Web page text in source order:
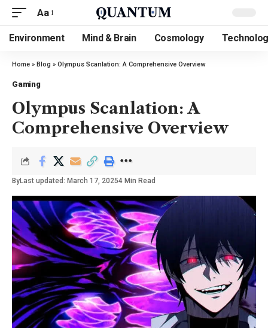
Aa
Environment Mind & Brain Cosmology
Home » Blog » Olympus Scanlation: A Comprehensive Overview
Gaming
Olympus Scanlation: A
Comprehensive Overview
ByLast updated: March 17, 20254 Min Read